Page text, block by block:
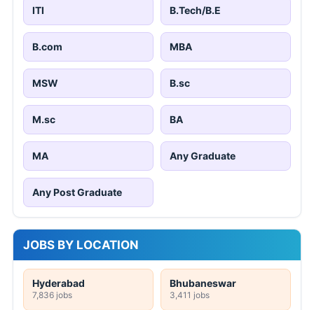
ITI B.Tech/B.E
B.com MBA
MSW B.sc
M.sc BA
MA Any Graduate
Any Post Graduate
JOBS BY LOCATION
Hyderabad
7,836 jobs
Bhubaneswar
3,411 jobs